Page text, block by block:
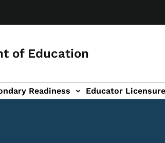
of Education
Readiness Educator Licensure